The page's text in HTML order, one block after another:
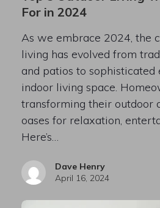
For in 2024
As we embrace 2024, the
living has evolved from
and patios to sophisticated
indoor living space.
transforming their outdoor
oases for relaxation,
Here’s…
Dave Henry
April 16, 2024